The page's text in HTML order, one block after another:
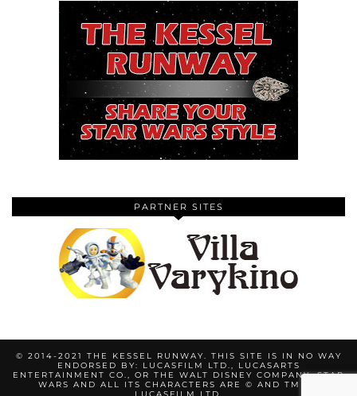
PARTNER SITES
© 2014-2021 THE KESSEL RUNWAY. THIS SITE IS IN NO WAY
ENDORSED BY: LUCASFILM LTD., LUCASARTS
ENTERTAINMENT CO., OR THE WALT DISNEY COMPANY. STAR
WARS AND ALL ITS CHARACTERS ARE © AND TM BY